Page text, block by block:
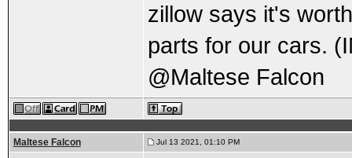
zillow says it's
parts for our cars.
@Maltese Falcon
Maltese Falcon Jul 13 2021, 01:10 PM